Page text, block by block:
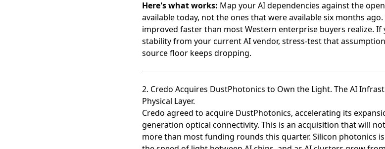
Here's what works: Map your AI dependencies against the
available today, not the ones that were available six months
improved faster than most Western enterprise buyers realize.
stability from your current AI vendor, stress-test that
source floor keeps dropping.
2. Credo Acquires DustPhotonics to Own the Light. The AI
Physical Layer.
Credo agreed to acquire DustPhotonics, accelerating its
generation optical connectivity. This is an acquisition that will
more than most funding rounds this quarter. Silicon photonics